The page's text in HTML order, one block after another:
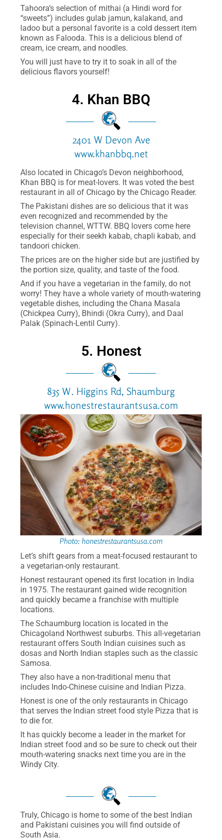
Tahoora’s selection of mithai (a Hindi word for
“sweets”) includes gulab jamun, kalakand, and
ladoo but a personal favorite is a cold dessert item
known as Falooda. This is a delicious blend of
cream, ice cream, and noodles.
You will just have to try it to soak in all of the
delicious flavors yourself!
4. Khan BBQ
2401 W Devon Ave
www.khanbbq.net
Also located in Chicago’s Devon neighborhood,
Khan BBQ is for meat-lovers. It was voted the best
restaurant in all of Chicago by the Chicago Reader.
The Pakistani dishes are so delicious that it was
even recognized and recommended by the
television channel, WTTW. BBQ lovers come here
especially for their seekh kabab, chapli kabab, and
tandoori chicken.
The prices are on the higher side but are justified by
the portion size, quality, and taste of the food.
And if you have a vegetarian in the family, do not
worry! They have a whole variety of mouth-watering
vegetable dishes, including the Chana Masala
(Chickpea Curry), Bhindi (Okra Curry), and Daal
Palak (Spinach-Lentil Curry).
5. Honest
835 W. Higgins Rd, Shaumburg
www.honestrestaurantsusa.com
Photo: honestrestaurantsusa.com
Let’s shift gears from a meat-focused restaurant to
a vegetarian-only restaurant.
Honest restaurant opened its first location in India
in 1975. The restaurant gained wide recognition
and quickly became a franchise with multiple
locations.
The Schaumburg location is located in the
Chicagoland Northwest suburbs. This all-vegetarian
restaurant offers South Indian cuisines such as
dosas and North Indian staples such as the classic
Samosa.
They also have a non-traditional menu that
includes Indo-Chinese cuisine and Indian Pizza.
Honest is one of the only restaurants in Chicago
that serves the Indian street food style Pizza that is
to die for.
It has quickly become a leader in the market for
Indian street food and so be sure to check out their
mouth-watering snacks next time you are in the
Windy City.
Truly, Chicago is home to some of the best Indian
and Pakistani cuisines you will find outside of
South Asia.